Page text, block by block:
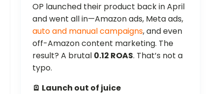
OP launched their product back in April
and went all in—Amazon ads, Meta ads,
auto and manual campaigns, and even
off-Amazon content marketing. The
result? A brutal 0.12 ROAS. That’s not a
typo.
🪫 Launch out of juice